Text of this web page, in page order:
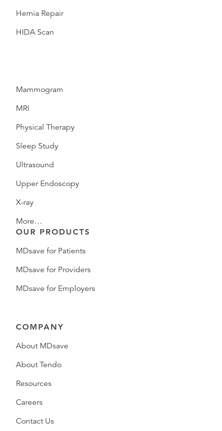
Hernia Repair
HIDA Scan
Mammogram
MRI
Physical Therapy
Sleep Study
Ultrasound
Upper Endoscopy
X-ray
More…
OUR PRODUCTS
MDsave for Patients
MDsave for Providers
MDsave for Employers
COMPANY
About MDsave
About Tendo
Resources
Careers
Contact Us